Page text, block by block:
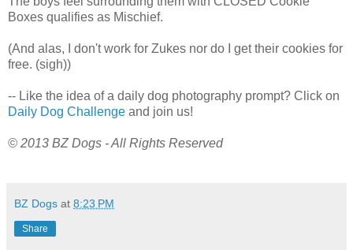
Boxes qualifies as Mischief.
(And alas, I don't work for Zukes nor do I get their cookies for
free. (sigh))
-- Like the idea of a daily dog photography prompt? Click on
Daily Dog Challenge and join us!
© 2013 BZ Dogs - All Rights Reserved
BZ Dogs at 8:23 PM
Share